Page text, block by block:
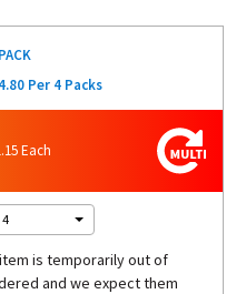
Per 4 Packs
Each
4
is temporarily out of
and we expect them